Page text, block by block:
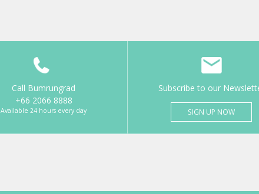
Call Bumrungrad
+66 2066 8888
Available 24 hours every day
Subscribe to our
SIGN UP NOW